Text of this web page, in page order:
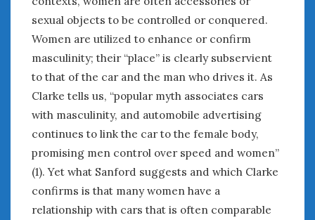
sexual objects to be controlled or conquered.
Women are utilized to enhance or confirm
masculinity; their “place” is clearly subservient
to that of the car and the man who drives it. As
Clarke tells us, “popular myth associates cars
with masculinity, and automobile advertising
continues to link the car to the female body,
promising men control over speed and women”
(1). Yet what Sanford suggests and which Clarke
confirms is that many women have a
relationship with cars that is often comparable